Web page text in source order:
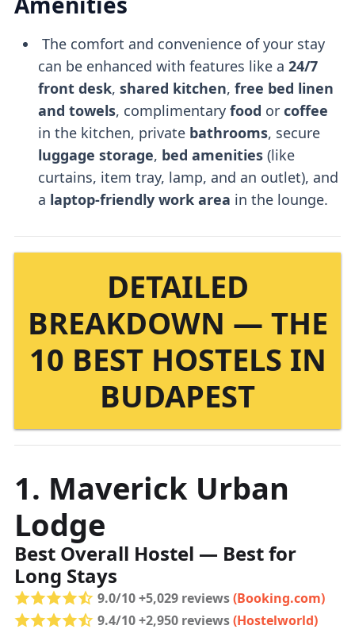
The comfort and convenience of your stay
can be enhanced with features like a 24/7
front desk, shared kitchen, free bed linen
and towels, complimentary food or coffee
in the kitchen, private bathrooms, secure
luggage storage, bed amenities(like
curtains, item tray, lamp, and an outlet), and
a laptop-friendly work area in the lounge.
DETAILED
BREAKDOWN — THE
10 BEST HOSTELS IN
BUDAPEST
1. Maverick Urban
Lodge
Best Overall Hostel — Best for
Long Stays
9.0/10 +5,029 reviews(Booking.com)
9.4/10 +2,950 reviews(Hostelworld)